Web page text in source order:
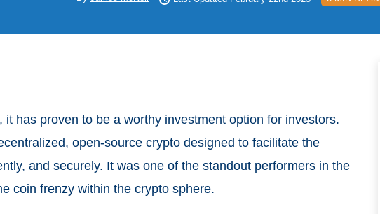
it has proven to be a worthy investment option for investors.
open-source crypto designed to facilitate the
and securely. It was one of the standout performers in the
coin frenzy within the crypto sphere.